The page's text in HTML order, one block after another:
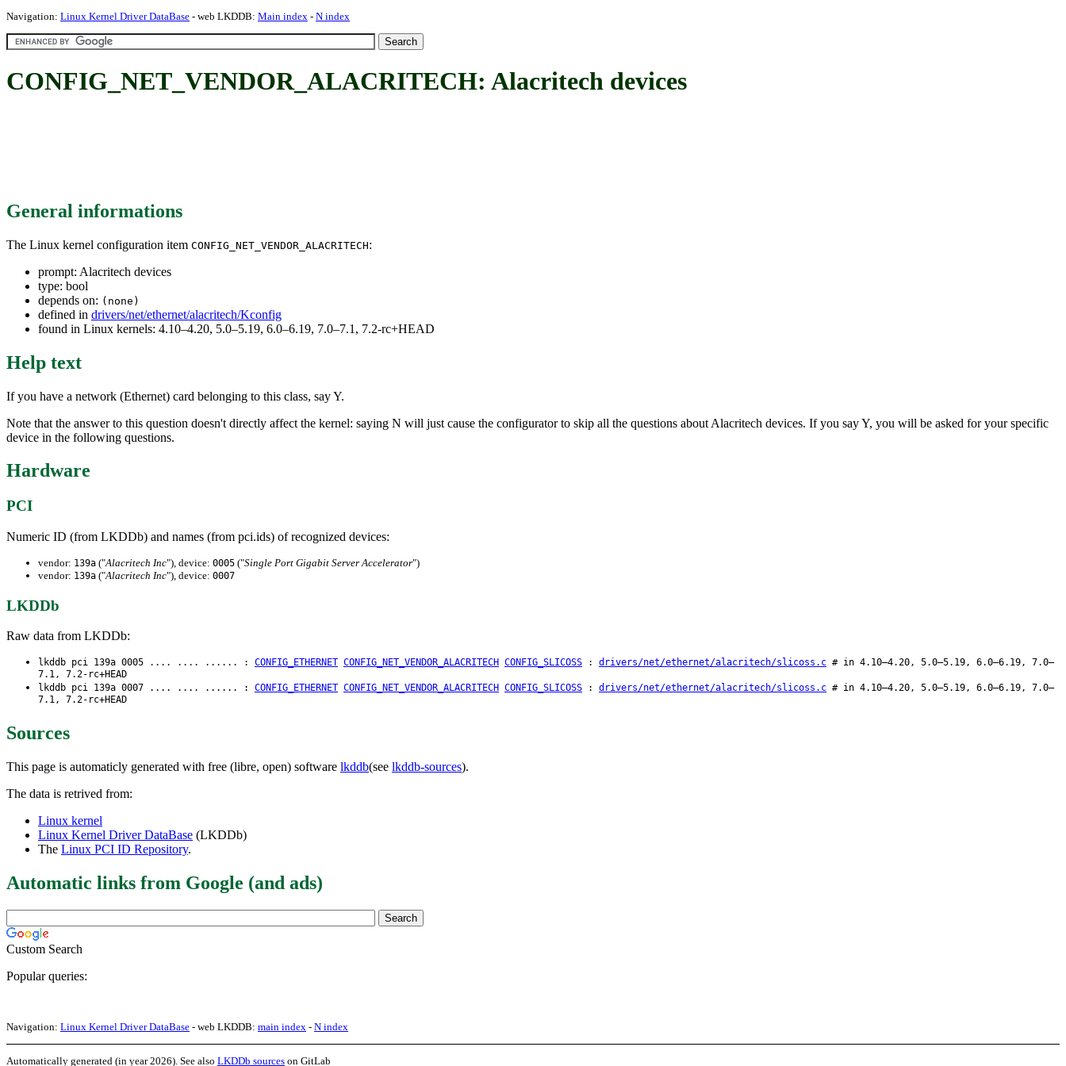
Navigation: Linux Kernel Driver DataBase - web LKDDB: Main index - N index
CONFIG_NET_VENDOR_ALACRITECH: Alacritech devices
General informations
The Linux kernel configuration item CONFIG_NET_VENDOR_ALACRITECH:
prompt: Alacritech devices
type: bool
depends on: (none)
defined in drivers/net/ethernet/alacritech/Kconfig
found in Linux kernels: 4.10–4.20, 5.0–5.19, 6.0–6.19, 7.0–7.1, 7.2-rc+HEAD
Help text
If you have a network (Ethernet) card belonging to this class, say Y.
Note that the answer to this question doesn't directly affect the kernel: saying N will just cause the configurator to skip all the questions about Alacritech devices. If you say Y, you will be asked for your specific
device in the following questions.
Hardware
PCI
Numeric ID (from LKDDb) and names (from pci.ids) of recognized devices:
vendor: 139a ("Alacritech Inc"), device: 0005 ("Single Port Gigabit Server Accelerator")
vendor: 139a ("Alacritech Inc"), device: 0007
LKDDb
Raw data from LKDDb:
lkddb pci 139a 0005 .... .... ...... : CONFIG_ETHERNET CONFIG_NET_VENDOR_ALACRITECH CONFIG_SLICOSS : drivers/net/ethernet/alacritech/slicoss.c # in 4.10–4.20, 5.0–5.19, 6.0–6.19, 7.0–
7.1, 7.2-rc+HEAD
lkddb pci 139a 0007 .... .... ...... : CONFIG_ETHERNET CONFIG_NET_VENDOR_ALACRITECH CONFIG_SLICOSS : drivers/net/ethernet/alacritech/slicoss.c # in 4.10–4.20, 5.0–5.19, 6.0–6.19, 7.0–
7.1, 7.2-rc+HEAD
Sources
This page is automaticly generated with free (libre, open) software lkddb(see lkddb-sources).
The data is retrived from:
Linux kernel
Linux Kernel Driver DataBase (LKDDb)
The Linux PCI ID Repository.
Automatic links from Google (and ads)
Custom Search
Popular queries:
Navigation: Linux Kernel Driver DataBase - web LKDDB: main index - N index
Automatically generated (in year 2026). See also LKDDb sources on GitLab